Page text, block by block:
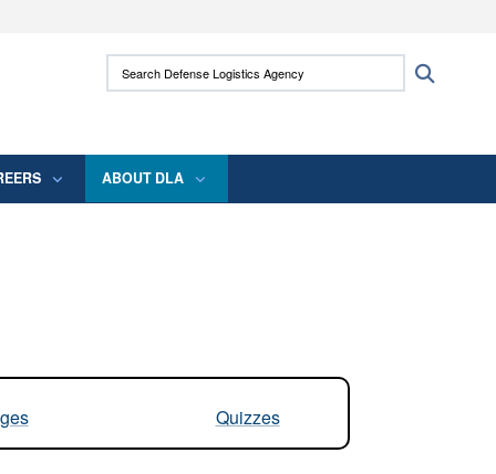
use HTTPS
means you’ve safely connected to the .mil
Search Defense Logistics Agency:
ABOUT DLA
Quizzes